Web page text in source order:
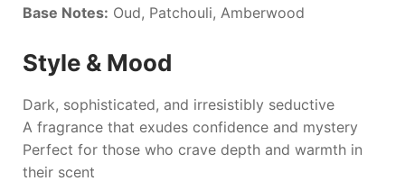
Base Notes: Oud, Patchouli, Amberwood
Style & Mood
Dark, sophisticated, and irresistibly seductive
A fragrance that exudes confidence and mystery
Perfect for those who crave depth and warmth in
their scent